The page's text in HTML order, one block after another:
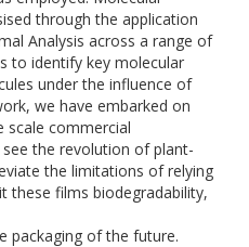
through the application
Analysis across a range of
to identify key molecular
under the influence of
we have embarked on
scale commercial
the revolution of plant-
the limitations of relying
these films biodegradability,
packaging of the future.